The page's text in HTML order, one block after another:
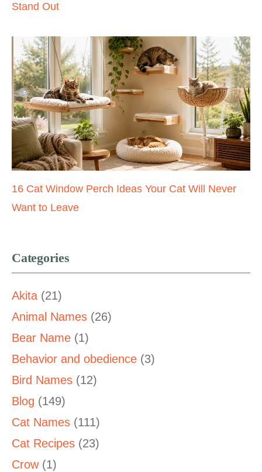
Stand Out
16 Cat Window Perch Ideas Your Cat Will Never
Want to Leave
Categories
Akita (21)
Animal Names (26)
Bear Name (1)
Behavior and obedience (3)
Bird Names (12)
Blog (149)
Cat Names (111)
Cat Recipes (23)
Crow(1)